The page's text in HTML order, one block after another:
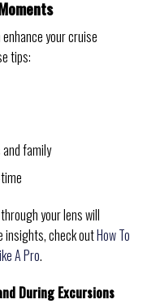
your cruise
tips:
family
your lens will
insights, check outHow To
A Pro.
During Excursions